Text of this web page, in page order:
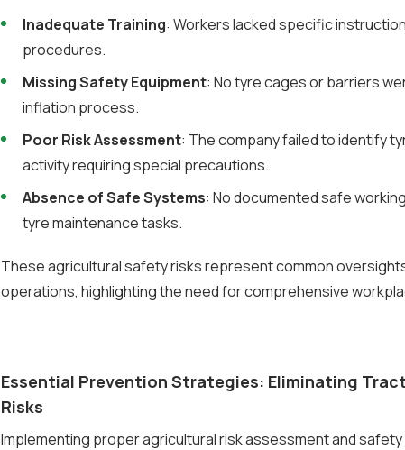
Inadequate Training: Workers lacked specific
procedures.
Missing Safety Equipment: No tyre cages or barriers
inflation process.
Poor Risk Assessment: The company failed to identify
activity requiring special precautions.
Absence of Safe Systems: No documented safe
tyre maintenance tasks.
These agricultural safety risks represent common
operations, highlighting the need for comprehensive
Essential Prevention Strategies: Eliminating
Risks
Implementing proper agricultural risk assessment and